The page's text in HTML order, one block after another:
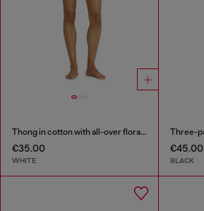
Thong in cotton with all-over floral print
€35.00
WHITE
€45.00
BLACK